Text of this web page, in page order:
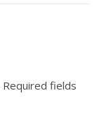
Required fields